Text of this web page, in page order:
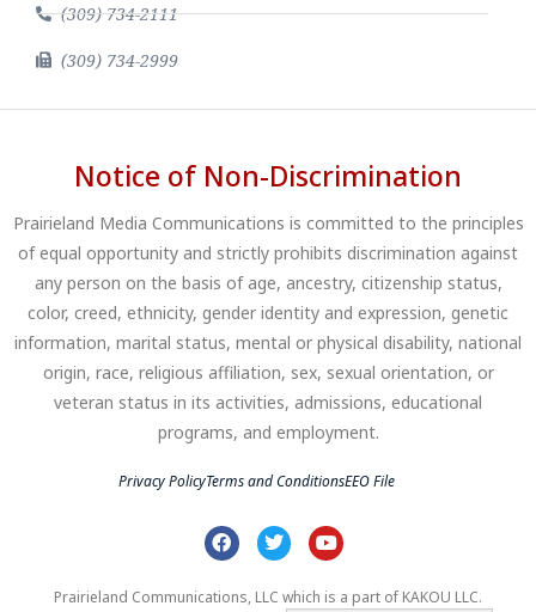
(309) 734-2111
(309) 734-2999
Notice of Non-Discrimination
Prairieland Media Communications is committed to the principles
of equal opportunity and strictly prohibits discrimination against
any person on the basis of age, ancestry, citizenship status,
color, creed, ethnicity, gender identity and expression, genetic
information, marital status, mental or physical disability, national
origin, race, religious affiliation, sex, sexual orientation, or
veteran status in its activities, admissions, educational
programs, and employment.
Privacy PolicyTerms and ConditionsEEO File
Prairieland Communications, LLC which is a part of KAKOU LLC.